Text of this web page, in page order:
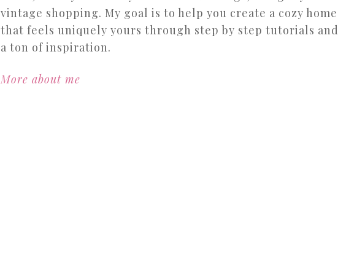
vintage shopping. My goal is to help you create a cozy home
that feels uniquely yours through step by step tutorials and
a ton of inspiration.
More about me